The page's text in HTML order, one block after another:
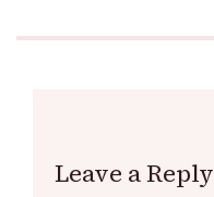
Leave a Reply